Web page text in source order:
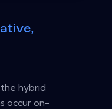
hybrid
occur on-